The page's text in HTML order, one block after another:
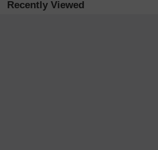
Recently Viewed